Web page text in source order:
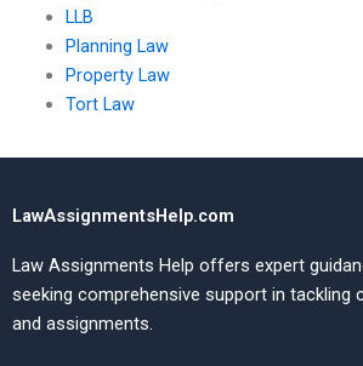
LLB
Planning Law
Property Law
Tort Law
LawAssignmentsHelp.com
Law Assignments Help offers expert
seeking comprehensive support in tackling
and assignments.